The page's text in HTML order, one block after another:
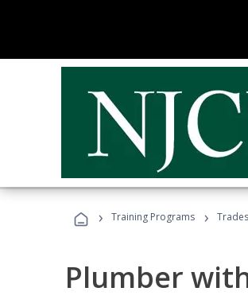
› Training Programs › Trades
Plumber